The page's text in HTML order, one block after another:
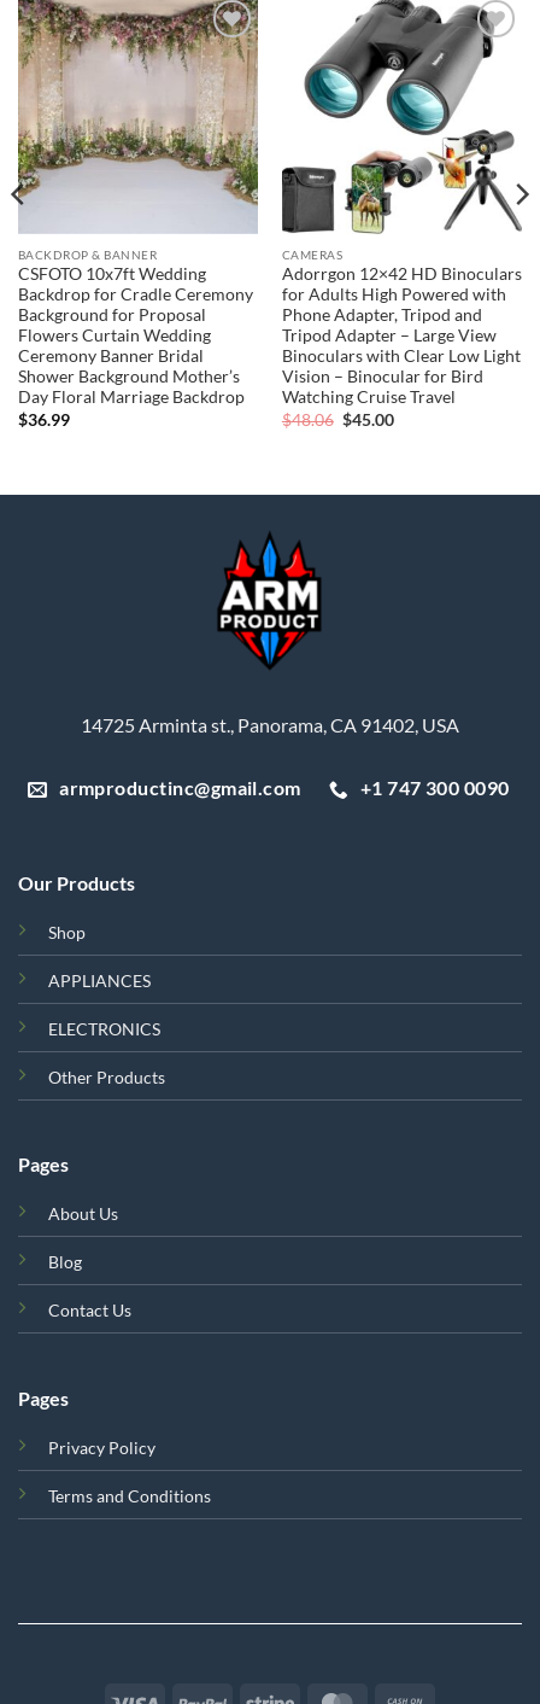
Add to
wishlist
BACKDROP & BANNER
CSFOTO 10x7ft Wedding
Backdrop for Cradle Ceremony
Background for Proposal
Flowers Curtain Wedding
Ceremony Banner Bridal
Shower Background Mother’s
Day Floral Marriage Backdrop
$36.99
Add to
wishlist
CAMERAS
Adorrgon 12×42 HD Binoculars
for Adults High Powered with
Phone Adapter, Tripod and
Tripod Adapter – Large View
Binoculars with Clear Low Light
Vision – Binocular for Bird
Watching Cruise Travel
$48.06 Original
$45.00Current
14725 Arminta st., Panorama, CA 91402, USA
armproductinc@gmail.com +1 747 300 0090
Our Products
Shop
APPLIANCES
ELECTRONICS
Other Products
Pages
About Us
Blog
Contact Us
Pages
Privacy Policy
Terms and Conditions